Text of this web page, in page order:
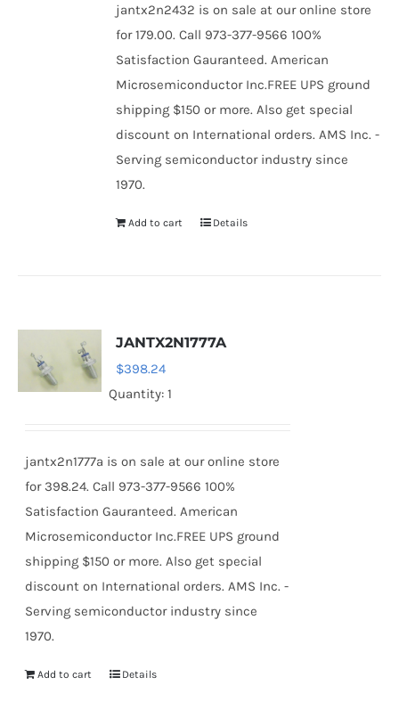
jantx2n2432 is on sale at our online store
for 179.00. Call 973-377-9566 100%
Satisfaction Gauranteed. American
Microsemiconductor Inc.FREE UPS ground
shipping $150 or more. Also get special
discount on International orders. AMS Inc. -
Serving semiconductor industry since
1970.
Add to cart Details
JANTX2N1777A
$398.24
Quantity: 1
jantx2n1777a is on sale at our online store
for 398.24. Call 973-377-9566 100%
Satisfaction Gauranteed. American
Microsemiconductor Inc.FREE UPS ground
shipping $150 or more. Also get special
discount on International orders. AMS Inc. -
Serving semiconductor industry since
1970.
Add to cart Details